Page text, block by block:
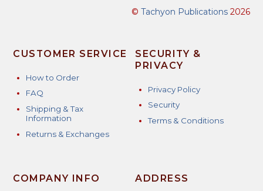
© Tachyon Publications2026
CUSTOMER SERVICE
How to Order
FAQ
Shipping & Tax
Information
Returns & Exchanges
SECURITY &
PRIVACY
Privacy Policy
Security
Terms & Conditions
COMPANY INFO ADDRESS